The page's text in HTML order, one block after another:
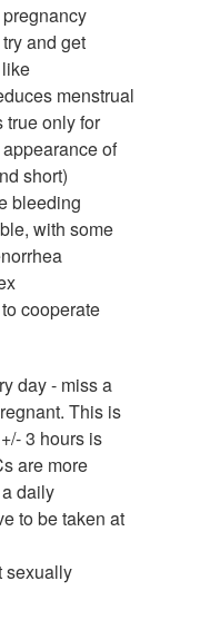
and get
menstrual
true only for
of
short)
bleeding
with some
cooperate
day - miss a
This is
3 hours is
are more
daily
to be taken at
sexually